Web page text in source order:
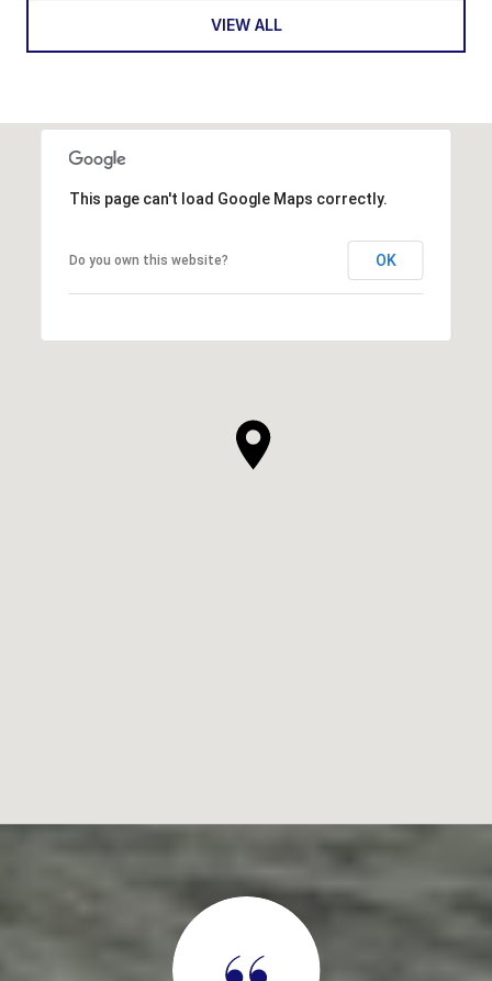
VIEW ALL
This page can't load Google Maps correctly.
Do you own this website? OK